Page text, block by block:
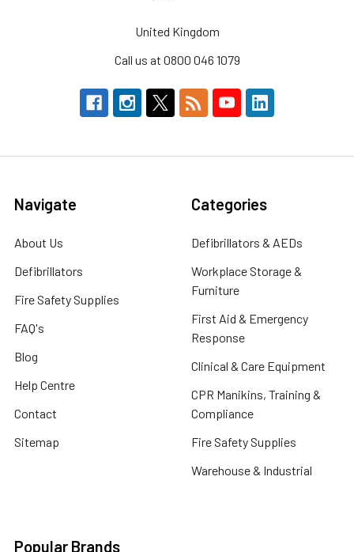
United Kingdom
Call us at 0800 046 1079
Navigate
About Us
Defibrillators
Fire Safety Supplies
FAQ's
Blog
Help Centre
Contact
Sitemap
Categories
Defibrillators & AEDs
Workplace Storage &
Furniture
First Aid & Emergency
Response
Clinical & Care Equipment
CPR Manikins, Training &
Compliance
Fire Safety Supplies
Warehouse & Industrial
Popular Brands